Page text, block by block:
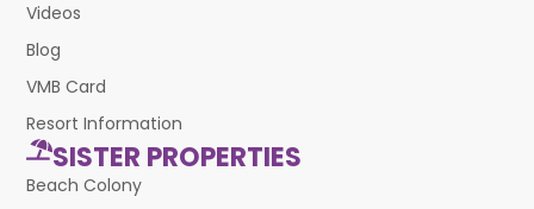
Videos
Blog
VMB Card
Resort Information
SISTER PROPERTIES
Beach Colony